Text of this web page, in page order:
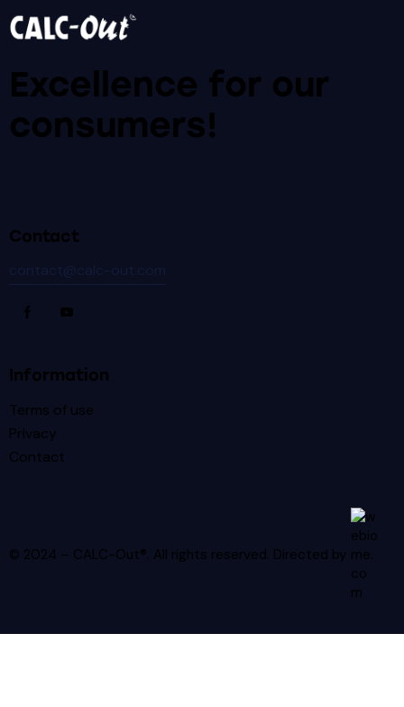
Excellence for our
consumers!
Contact
contact@calc-out.com
Information
Terms of use
Privacy
Contact
© 2024 – CALC-Out®. All rights reserved. Directed by